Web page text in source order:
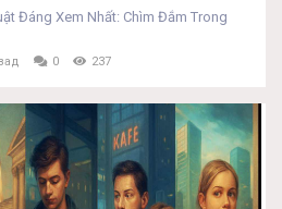
Đáng Xem Nhất: Chìm Đắm Trong
0 237